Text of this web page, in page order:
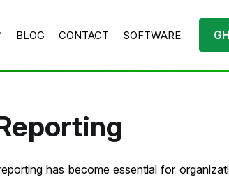
BLOG CONTACT SOFTWARE
has become essential for